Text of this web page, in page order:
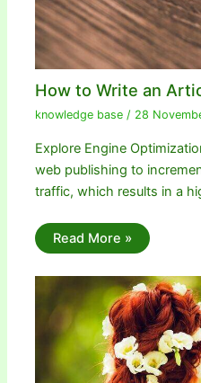
How to Write an
knowledge base / 28
Explore Engine
web publishing to
traffic, which results in a
Read More »